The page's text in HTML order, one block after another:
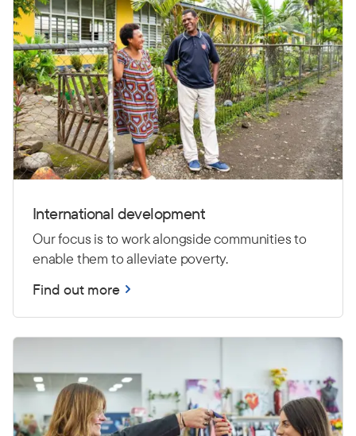
International development
Our focus is to work alongside communities to
enable them to alleviate poverty.
Find out more